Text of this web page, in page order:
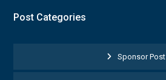
Post Categories
Sponsor Post